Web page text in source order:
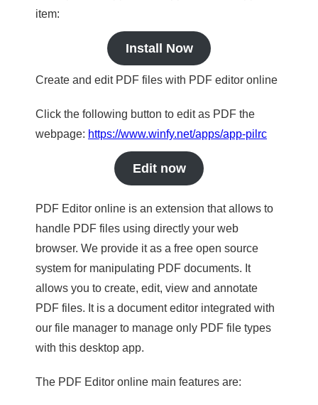
item:
Install Now
Create and edit PDF files with PDF editor online
Click the following button to edit as PDF the
webpage: https://www.winfy.net/apps/app-pilrc
Edit now
PDF Editor online is an extension that allows to
handle PDF files using directly your web
browser. We provide it as a free open source
system for manipulating PDF documents. It
allows you to create, edit, view and annotate
PDF files. It is a document editor integrated with
our file manager to manage only PDF file types
with this desktop app.
The PDF Editor online main features are: